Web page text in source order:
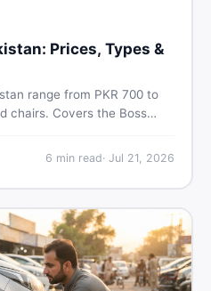
Prices, Types &
range from PKR 700 to
chairs. Covers the Boss
to find the best chair
6 min read· Jul 21, 2026